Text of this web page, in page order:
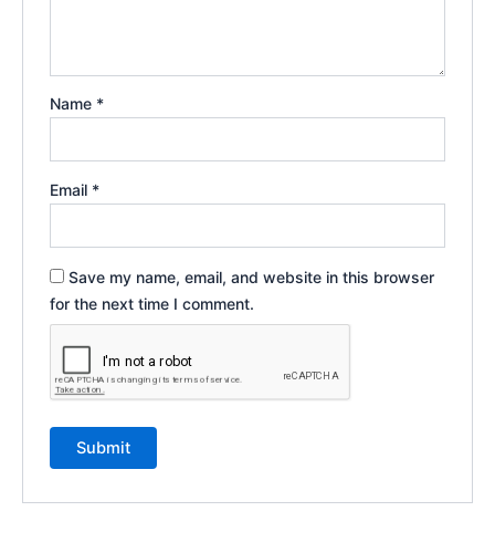
Name *
Email *
Save my name, email, and website in this browser
for the next time I comment.